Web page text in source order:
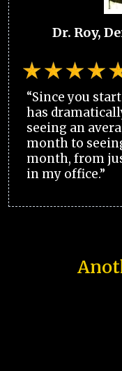
Dr. Roy,
“Since you
has
seeing an
month to
month, from
in my office.”